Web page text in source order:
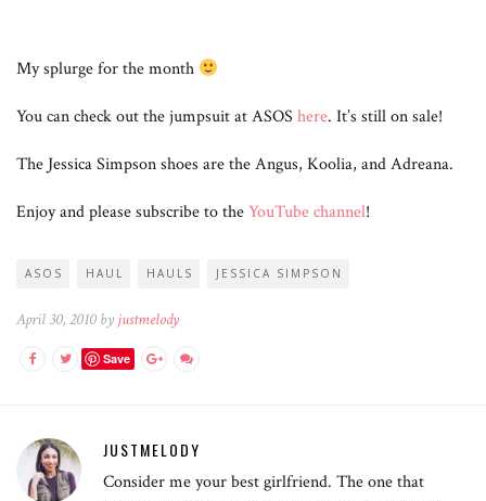
My splurge for the month
You can check out the jumpsuit at ASOS here. It’s still on sale!
The Jessica Simpson shoes are the Angus, Koolia, and Adreana.
Enjoy and please subscribe to theYouTube channel!
ASOS HAUL HAULS JESSICA SIMPSON
April 30, 2010 by justmelody
Save
JUSTMELODY
Consider me your best girlfriend. The one that